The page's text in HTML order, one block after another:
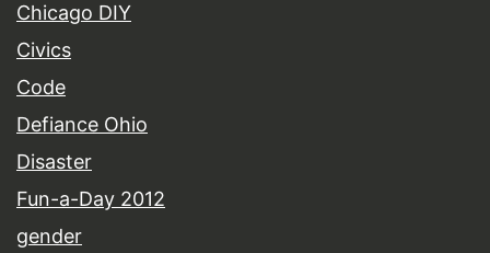
Chicago DIY
Civics
Code
Defiance Ohio
Disaster
Fun-a-Day 2012
gender